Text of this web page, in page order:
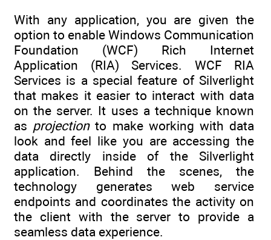
With any application, you are given the
option to enable Windows Communication
Foundation (WCF) Rich Internet
Application (RIA) Services. WCF RIA
Services is a special feature of Silverlight
that makes it easier to interact with data
on the server. It uses a technique known
as projectionto make working with data
look and feel like you are accessing the
data directly inside of the Silverlight
application. Behind the scenes, the
technology generates web service
endpoints and coordinates the activity on
the client with the server to provide a
seamless data experience.